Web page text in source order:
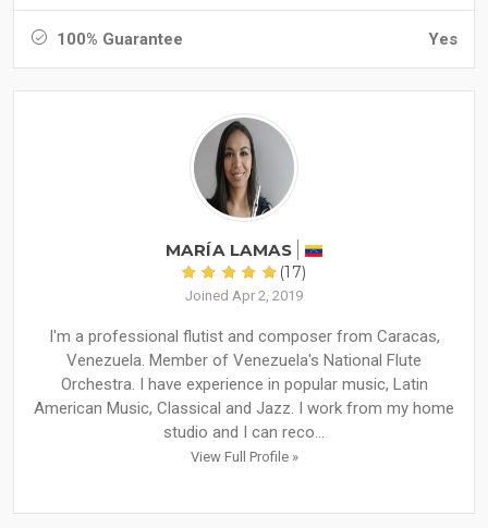
100% Guarantee Yes
MARÍA LAMAS
(17)
Joined Apr 2, 2019
I'm a professional flutist and composer from Caracas,
Venezuela. Member of Venezuela's National Flute
Orchestra. I have experience in popular music, Latin
American Music, Classical and Jazz. I work from my home
studio and I can reco...
View Full Profile »